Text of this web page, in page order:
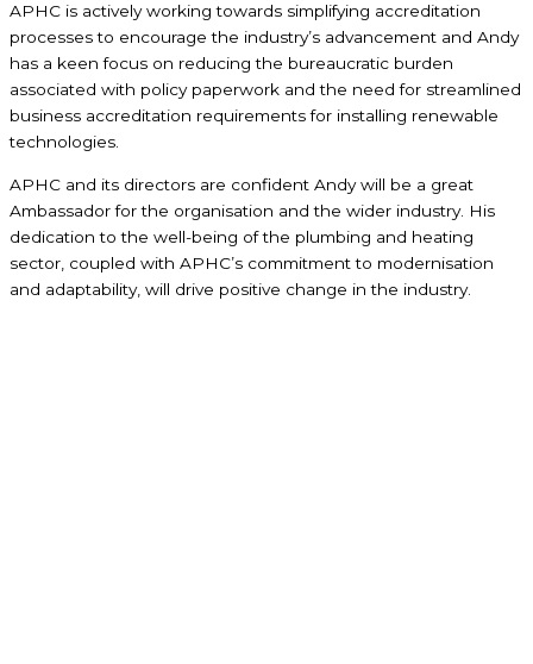
APHC is actively working towards simplifying accreditation
processes to encourage the industry’s advancement and Andy
has a keen focus on reducing the bureaucratic burden
associated with policy paperwork and the need for streamlined
business accreditation requirements for installing renewable
technologies.
APHC and its directors are confident Andy will be a great
Ambassador for the organisation and the wider industry. His
dedication to the well-being of the plumbing and heating
sector, coupled with APHC’s commitment to modernisation
and adaptability, will drive positive change in the industry.